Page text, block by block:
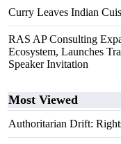
Curry Leaves Indian
RAS AP Consulting
Ecosystem, Launches
Speaker Invitation
Most Viewed
Authoritarian Drift: